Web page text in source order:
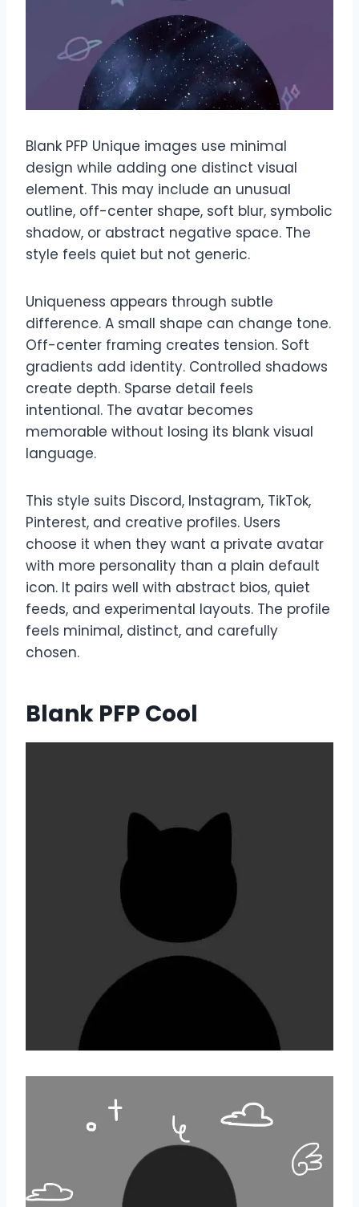
Blank PFP Unique images use minimal
design while adding one distinct visual
element. This may include an unusual
outline, off-center shape, soft blur, symbolic
shadow, or abstract negative space. The
style feels quiet but not generic.
Uniqueness appears through subtle
difference. A small shape can change tone.
Off-center framing creates tension. Soft
gradients add identity. Controlled shadows
create depth. Sparse detail feels
intentional. The avatar becomes
memorable without losing its blank visual
language.
This style suits Discord, Instagram, TikTok,
Pinterest, and creative profiles. Users
choose it when they want a private avatar
with more personality than a plain default
icon. It pairs well with abstract bios, quiet
feeds, and experimental layouts. The profile
feels minimal, distinct, and carefully
chosen.
Blank PFP Cool